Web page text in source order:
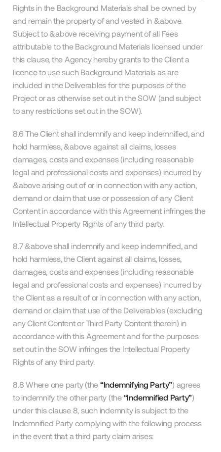
Rights in the Background Materials shall be owned by
and remain the property of and vested in &above.
Subject to &above receiving payment of all Fees
attributable to the Background Materials licensed under
this clause, the Agency hereby grants to the Client a
licence to use such Background Materials as are
included in the Deliverables for the purposes of the
Project or as otherwise set out in the SOW (and subject
to any restrictions set out in the SOW).
8.6 The Client shall indemnify and keep indemnified, and
hold harmless, &above against all claims, losses
damages, costs and expenses (including reasonable
legal and professional costs and expenses) incurred by
&above arising out of or in connection with any action,
demand or claim that use or possession of any Client
Content in accordance with this Agreement infringes the
Intellectual Property Rights of any third party.
8.7 &above shall indemnify and keep indemnified, and
hold harmless, the Client against all claims, losses,
damages, costs and expenses (including reasonable
legal and professional costs and expenses) incurred by
the Client as a result of or in connection with any action,
demand or claim that use of the Deliverables (excluding
any Client Content or Third Party Content therein) in
accordance with this Agreement and for the purposes
set out in the SOW infringes the Intellectual Property
Rights of any third party.
8.8 Where one party (the “Indemnifying Party”) agrees
to indemnify the other party (the “Indemnified Party”)
under this clause 8, such indemnity is subject to the
Indemnified Party complying with the following process
in the event that a third party claim arises: